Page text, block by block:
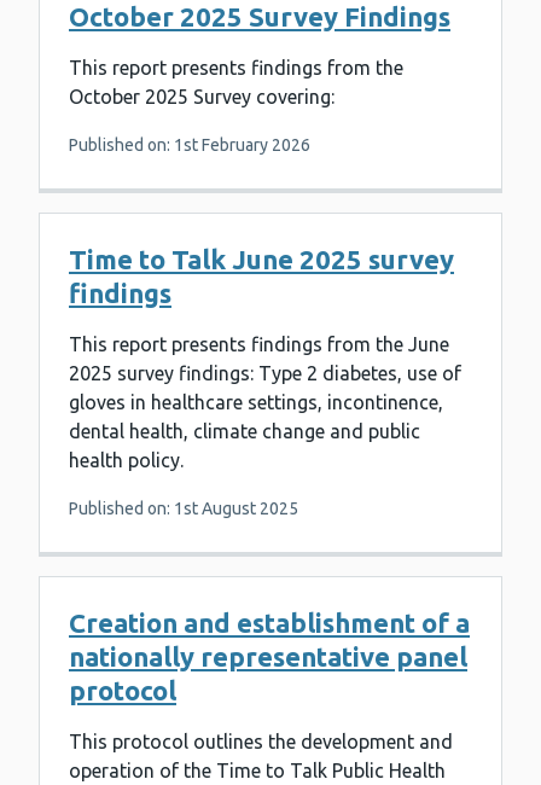
October 2025 Survey Findings
This report presents findings from the
October 2025 Survey covering:
Published on: 1st February 2026
Time to Talk June 2025 survey
findings
This report presents findings from the June
2025 survey findings: Type 2 diabetes, use of
gloves in healthcare settings, incontinence,
dental health, climate change and public
health policy.
Published on: 1st August 2025
Creation and establishment of a
nationally representative panel
protocol
This protocol outlines the development and
operation of the Time to Talk Public Health